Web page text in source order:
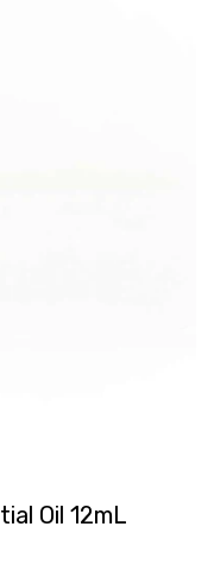
Oil 12mL